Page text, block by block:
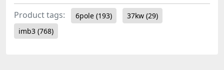
Product tags: 6pole (193) 37kw (29)
imb3 (768)